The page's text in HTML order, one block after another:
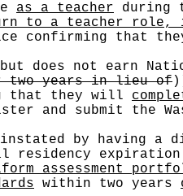
as a teacher during
to a teacher role,
confirming that
does not earn
two years in lieu of
that they will
and submit the
by having a
assessment
within two years